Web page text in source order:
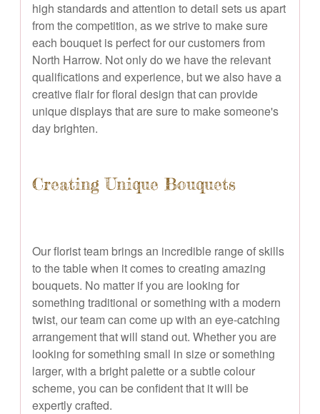
high standards and attention to detail sets us apart
from the competition, as we strive to make sure
each bouquet is perfect for our customers from
North Harrow. Not only do we have the relevant
qualifications and experience, but we also have a
creative flair for floral design that can provide
unique displays that are sure to make someone's
day brighten.
Creating Unique Bouquets
Our florist team brings an incredible range of skills
to the table when it comes to creating amazing
bouquets. No matter if you are looking for
something traditional or something with a modern
twist, our team can come up with an eye-catching
arrangement that will stand out. Whether you are
looking for something small in size or something
larger, with a bright palette or a subtle colour
scheme, you can be confident that it will be
expertly crafted.